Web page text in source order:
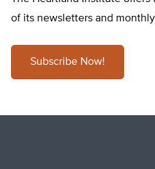
of its newsletters and
Subscribe Now!